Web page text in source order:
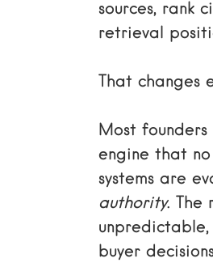
sources, rank
retrieval
That
Most
engine that no
systems are
authority. The
buyer